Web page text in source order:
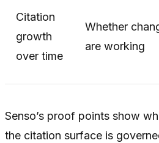
Citation
growth
over time
Whether
are working
Senso’s proof points show
the citation surface is